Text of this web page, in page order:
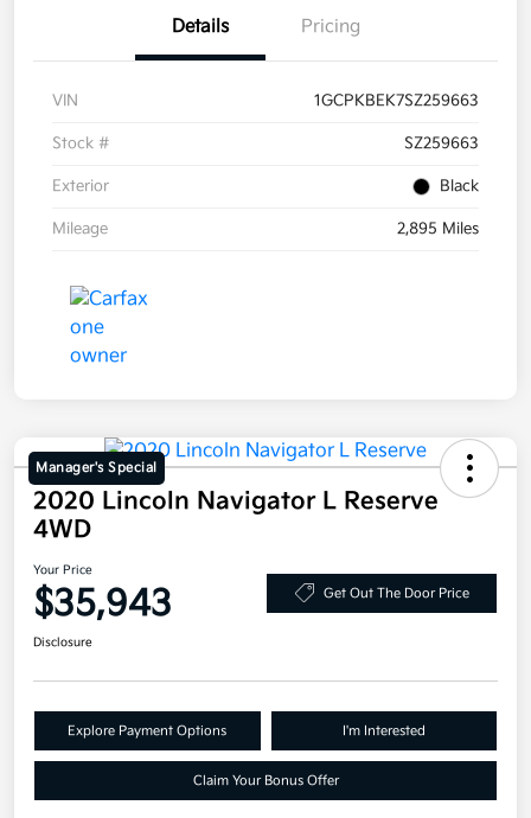
Details Pricing
VIN 1GCPKBEK7SZ259663
Stock # SZ259663
Exterior Black
Mileage 2,895 Miles
Manager's Special
2020 Lincoln Navigator L Reserve
4WD
Your Price
$35,943 Get Out The Door Price
Disclosure
Explore Payment Options I'm Interested
Claim Your Bonus Offer